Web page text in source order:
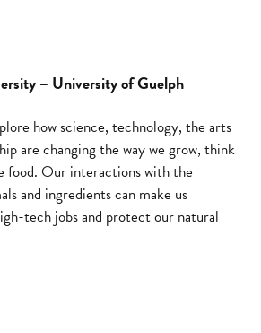
– University of Guelph
how science, technology, the arts
are changing the way we grow, think
food. Our interactions with the
and ingredients can make us
tech jobs and protect our natural